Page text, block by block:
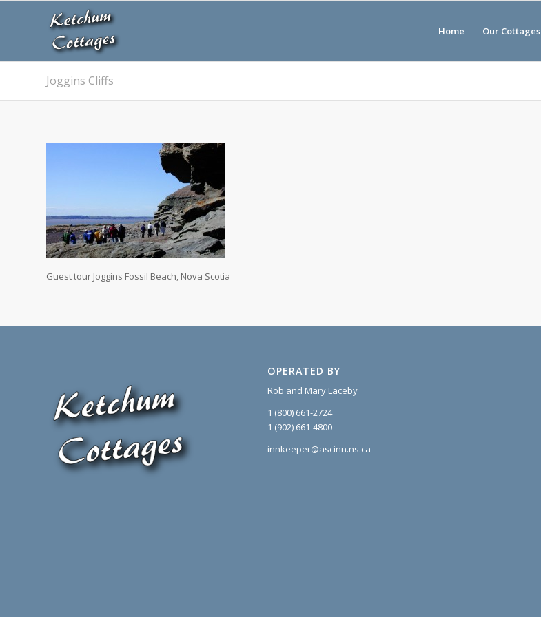
Home Our Cottages
Joggins Cliffs
Guest tour Joggins Fossil Beach, Nova Scotia
OPERATED BY
Rob and Mary Laceby
1 (800) 661-2724
1 (902) 661-4800
innkeeper@ascinn.ns.ca